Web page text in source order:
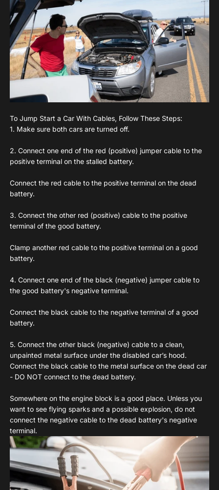
To Jump Start a Car With Cables, Follow These Steps:
1. Make sure both cars are turned off.
2. Connect one end of the red (positive) jumper cable to the
positive terminal on the stalled battery.
Connect the red cable to the positive terminal on the dead
battery.
3. Connect the other red (positive) cable to the positive
terminal of the good battery.
Clamp another red cable to the positive terminal on a good
battery.
4. Connect one end of the black (negative) jumper cable to
the good battery's negative terminal.
Connect the black cable to the negative terminal of a good
battery.
5. Connect the other black (negative) cable to a clean,
unpainted metal surface under the disabled car’s hood.
Connect the black cable to the metal surface on the dead car
- DO NOT connect to the dead battery.
Somewhere on the engine block is a good place. Unless you
want to see flying sparks and a possible explosion, do not
connect the negative cable to the dead battery's negative
terminal.